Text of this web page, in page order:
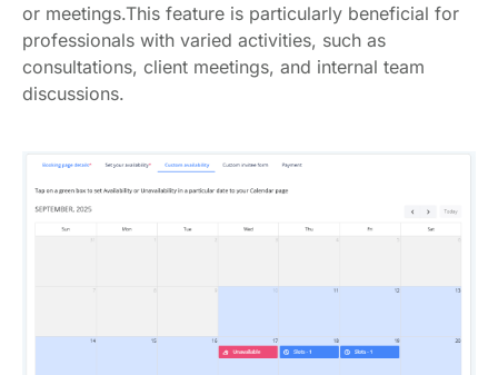
or meetings.This feature is particularly beneficial for
professionals with varied activities, such as
consultations, client meetings, and internal team
discussions.